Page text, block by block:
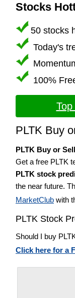
Stocks
50 stocks
Today's
100%
PLTK Buy
PLTK Buy or Sell
Get a free PLTK
PLTK stock
the near future.
MarketClub with
PLTK Stock
Should I buy
Click here for a